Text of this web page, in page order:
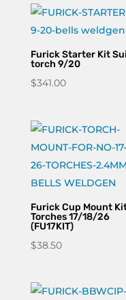
Furick Starter Kit
torch 9/20
$341.00
Furick Cup Mount
Torches 17/18/26
(FU17KIT)
$38.50